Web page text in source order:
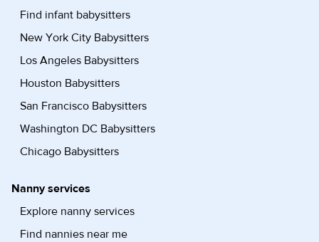
Find infant babysitters
New York City Babysitters
Los Angeles Babysitters
Houston Babysitters
San Francisco Babysitters
Washington DC Babysitters
Chicago Babysitters
Nanny services
Explore nanny services
Find nannies near me